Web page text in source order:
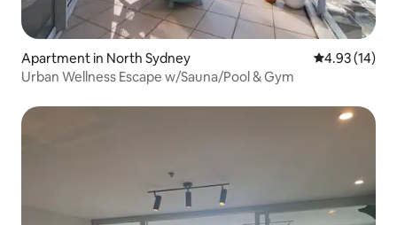
Apartment in North Sydney 4.93 out of 5
4.93 (14)
Urban Wellness Escape w/Sauna/Pool & Gym